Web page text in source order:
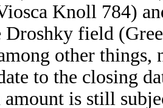
Knoll 784)
Droshky field
other things,
to the closing
is still